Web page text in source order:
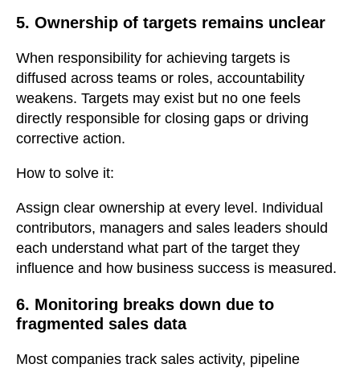
5. Ownership of targets remains unclear
When responsibility for achieving targets is
diffused across teams or roles, accountability
weakens. Targets may exist but no one feels
directly responsible for closing gaps or driving
corrective action.
How to solve it:
Assign clear ownership at every level. Individual
contributors, managers and sales leaders should
each understand what part of the target they
influence and how business success is measured.
6. Monitoring breaks down due to
fragmented sales data
Most companies track sales activity, pipeline